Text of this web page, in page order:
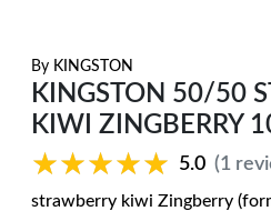
By KINGSTON
KINGSTON 50/50
KIWI ZINGBERRY
★★★★★
★★★★★ 5.0 (1
strawberry kiwi Zingberry